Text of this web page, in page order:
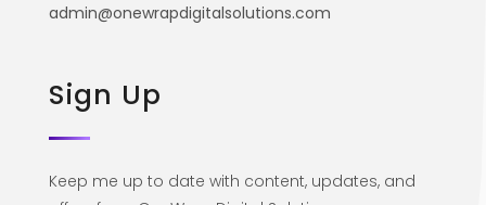
admin@onewrapdigitalsolutions.com
Sign Up
Keep me up to date with content, updates, and